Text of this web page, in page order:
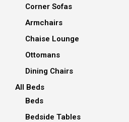
Corner Sofas
Armchairs
Chaise Lounge
Ottomans
Dining Chairs
All Beds
Beds
Bedside Tables